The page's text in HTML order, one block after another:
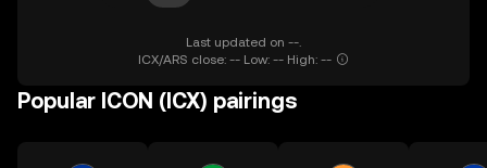
Last updated on --.
ICX/ARS close: -- Low: -- High: --
Popular ICON (ICX) pairings